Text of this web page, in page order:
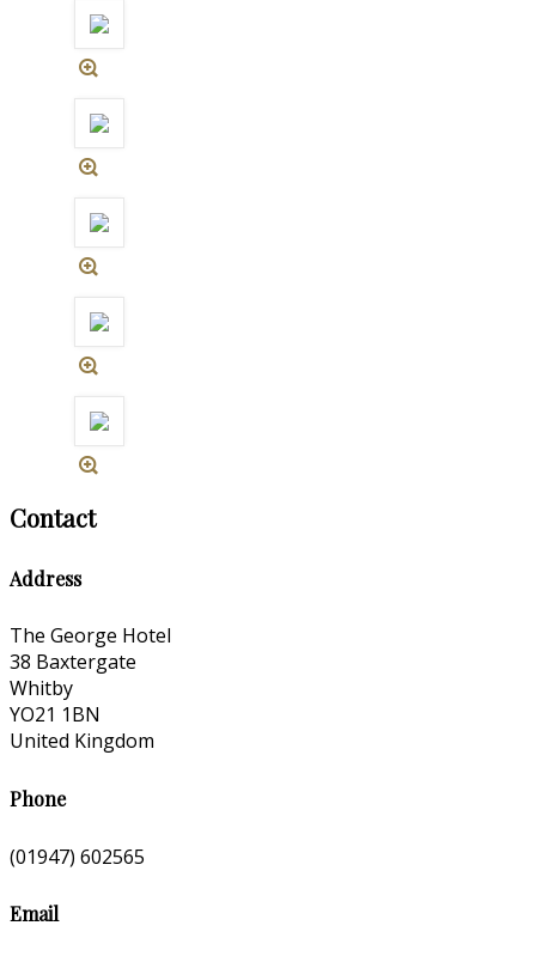
Contact
Address
The George Hotel
38 Baxtergate
Whitby
YO21 1BN
United Kingdom
Phone
(01947) 602565
Email